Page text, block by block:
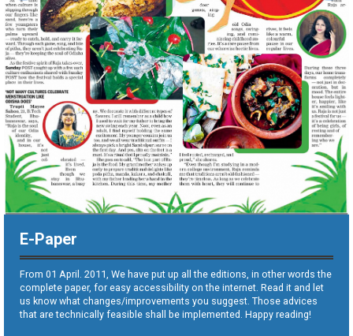
E-Paper
From 01 April. 2011, We have put up all the editions, in other words the
complete paper, for easy accessibility on the internet. Read it and let
us know what changes/improvements you suggest. Those advices
that are technically feasible shall be implemented. Happy reading!